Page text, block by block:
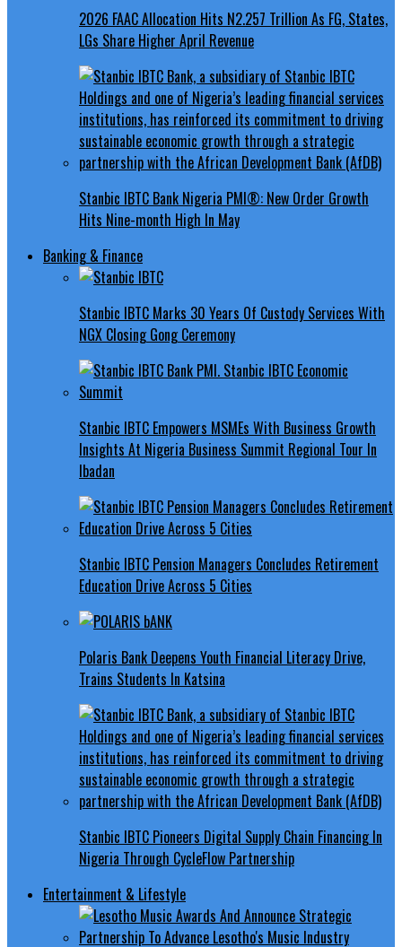
2026 FAAC Allocation Hits N2.257 Trillion As FG, States,
LGs Share Higher April Revenue
Stanbic IBTC Bank Nigeria PMI®: New Order Growth
Hits Nine-month High In May
Banking & Finance
Stanbic IBTC Marks 30 Years Of Custody Services With
NGX Closing Gong Ceremony
Stanbic IBTC Empowers MSMEs With Business Growth
Insights At Nigeria Business Summit Regional Tour In
Ibadan
Stanbic IBTC Pension Managers Concludes Retirement
Education Drive Across 5 Cities
Polaris Bank Deepens Youth Financial Literacy Drive,
Trains Students In Katsina
Stanbic IBTC Pioneers Digital Supply Chain Financing In
Nigeria Through CycleFlow Partnership
Entertainment & Lifestyle